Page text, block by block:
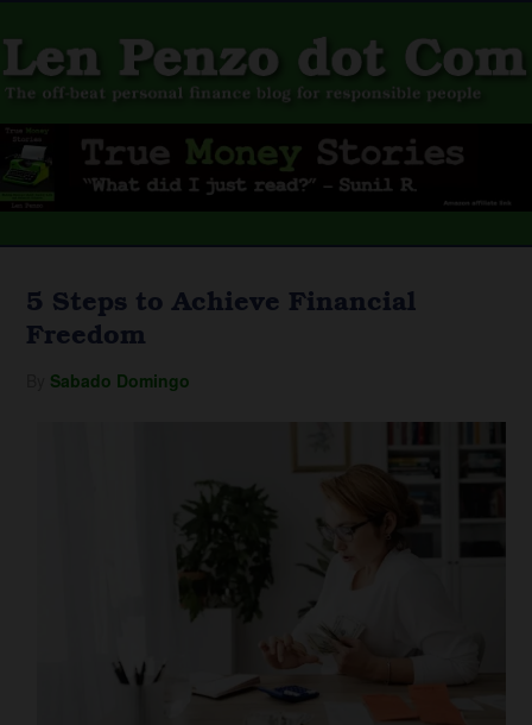
5 Steps to Achieve Financial
Freedom
Sabado Domingo